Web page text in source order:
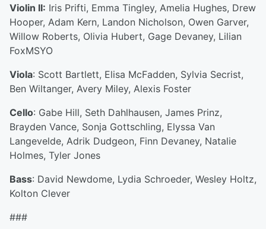
Violin II: Iris Prifti, Emma Tingley, Amelia Hughes, Drew
Hooper, Adam Kern, Landon Nicholson, Owen Garver,
Willow Roberts, Olivia Hubert, Gage Devaney, Lilian
FoxMSYO
Viola: Scott Bartlett, Elisa McFadden, Sylvia Secrist,
Ben Wiltanger, Avery Miley, Alexis Foster
Cello: Gabe Hill, Seth Dahlhausen, James Prinz,
Brayden Vance, Sonja Gottschling, Elyssa Van
Langevelde, Adrik Dudgeon, Finn Devaney, Natalie
Holmes, Tyler Jones
Bass: David Newdome, Lydia Schroeder, Wesley Holtz,
Kolton Clever
###